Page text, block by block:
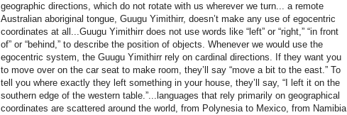
geographic directions, which do not rotate with us wherever we turn... a remote
Australian aboriginal tongue, Guugu Yimithirr, doesn’t make any use of egocentric
coordinates at all...Guugu Yimithirr does not use words like “left” or “right,” “in front
of” or “behind,” to describe the position of objects. Whenever we would use the
egocentric system, the Guugu Yimithirr rely on cardinal directions. If they want you
to move over on the car seat to make room, they’ll say “move a bit to the east.” To
tell you where exactly they left something in your house, they’ll say, “I left it on the
southern edge of the western table.”...languages that rely primarily on geographical
coordinates are scattered around the world, from Polynesia to Mexico, from Namibia